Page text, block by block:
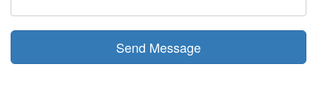
Send Message